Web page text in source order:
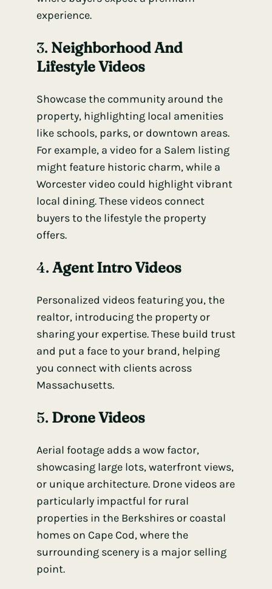
experience.
3. Neighborhood And
Lifestyle Videos
Showcase the community around the
property, highlighting local amenities
like schools, parks, or downtown areas.
For example, a video for a Salem listing
might feature historic charm, while a
Worcester video could highlight vibrant
local dining. These videos connect
buyers to the lifestyle the property
offers.
4. Agent Intro Videos
Personalized videos featuring you, the
realtor, introducing the property or
sharing your expertise. These build trust
and put a face to your brand, helping
you connect with clients across
Massachusetts.
5. Drone Videos
Aerial footage adds a wow factor,
showcasing large lots, waterfront views,
or unique architecture. Drone videos are
particularly impactful for rural
properties in the Berkshires or coastal
homes on Cape Cod, where the
surrounding scenery is a major selling
point.